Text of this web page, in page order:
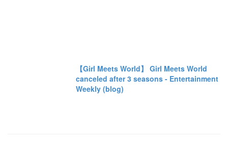
【Girl Meets World】 Girl Meets World
canceled after 3 seasons - Entertainment
Weekly (blog)